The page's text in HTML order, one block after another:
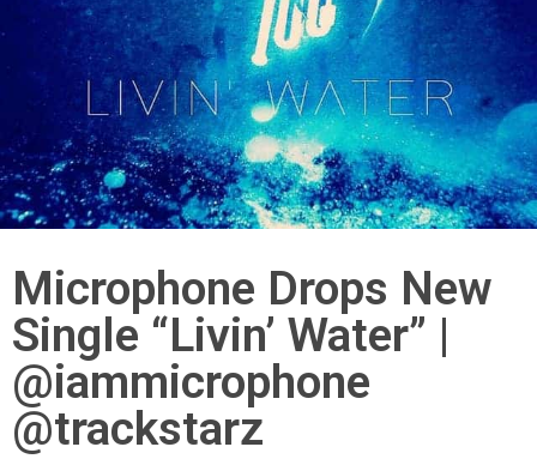
Microphone Drops New
Single “Livin’ Water” |
@iammicrophone
@trackstarz